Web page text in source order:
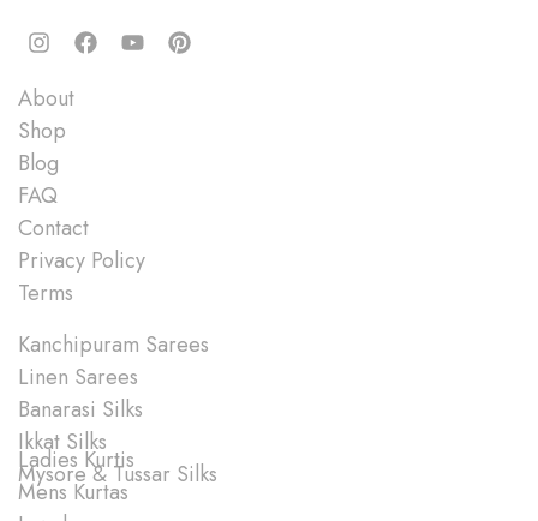
About
Shop
Blog
FAQ
Contact
Privacy Policy
Terms
Kanchipuram Sarees
Linen Sarees
Banarasi Silks
Ikkat Silks
Mysore & Tussar Silks
Ladies Kurtis
Mens Kurtas